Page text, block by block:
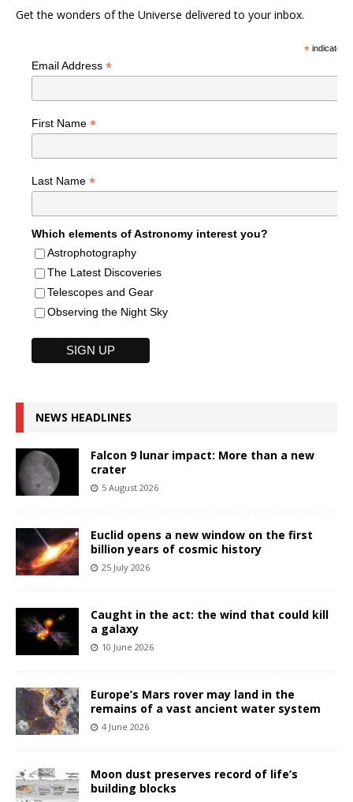
Get the wonders of the Universe delivered to your inbox.
*indicates
Email Address *
First Name *
Last Name *
Which elements of Astronomy interest you?
Astrophotography
The Latest Discoveries
Telescopes and Gear
Observing the Night Sky
NEWS HEADLINES
Falcon 9 lunar impact: More than a new
crater
5 August 2026
Euclid opens a new window on the first
billion years of cosmic history
25 July 2026
Caught in the act: the wind that could kill
a galaxy
10 June 2026
Europe’s Mars rover may land in the
remains of a vast ancient water system
4 June 2026
Moon dust preserves record of life’s
building blocks